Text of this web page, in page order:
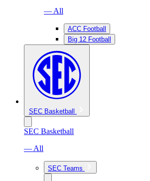
— All
ACC Football
Big 12 Football
SEC Basketball
SEC Basketball
— All
SEC Teams